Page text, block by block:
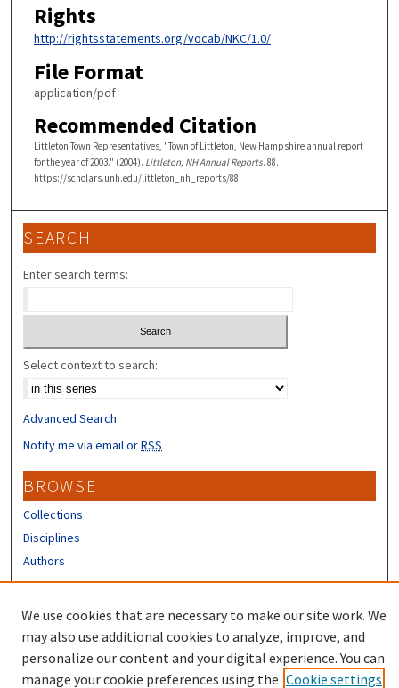
Rights
http://rightsstatements.org/vocab/NKC/1.0/
File Format
application/pdf
Recommended Citation
Littleton Town Representatives, "Town of Littleton, New Hampshire annual report
for the year of 2003." (2004). Littleton, NH Annual Reports. 88.
https://scholars.unh.edu/littleton_nh_reports/88
SEARCH
Enter search terms:
Select context to search:
Advanced Search
Notify me via email orRSS
BROWSE
Collections
Disciplines
Authors
Author FAQ
We use cookies that are necessary to make our site work. We
may also use additional cookies to analyze, improve, and
personalize our content and your digital experience. You can
manage your cookie preferences using the Cookie settings